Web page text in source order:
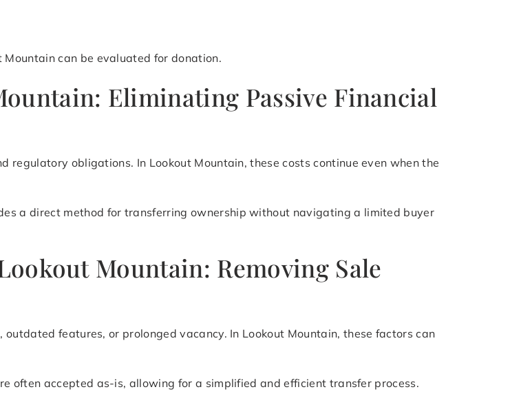
can be evaluated for donation.
Eliminating Passive Financial
obligations. In Lookout Mountain, these costs continue even when the
a direct method for transferring ownership without navigating a limited buyer
Mountain: Removing Sale
features, or prolonged vacancy. In Lookout Mountain, these factors can
often accepted as-is, allowing for a simplified and efficient transfer process.